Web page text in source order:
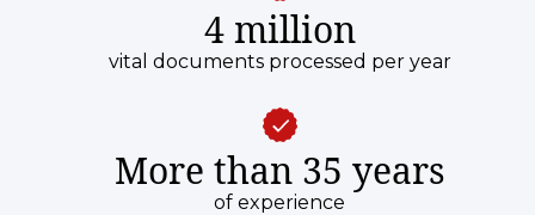
4 million
vital documents processed per year
More than 35 years
of experience